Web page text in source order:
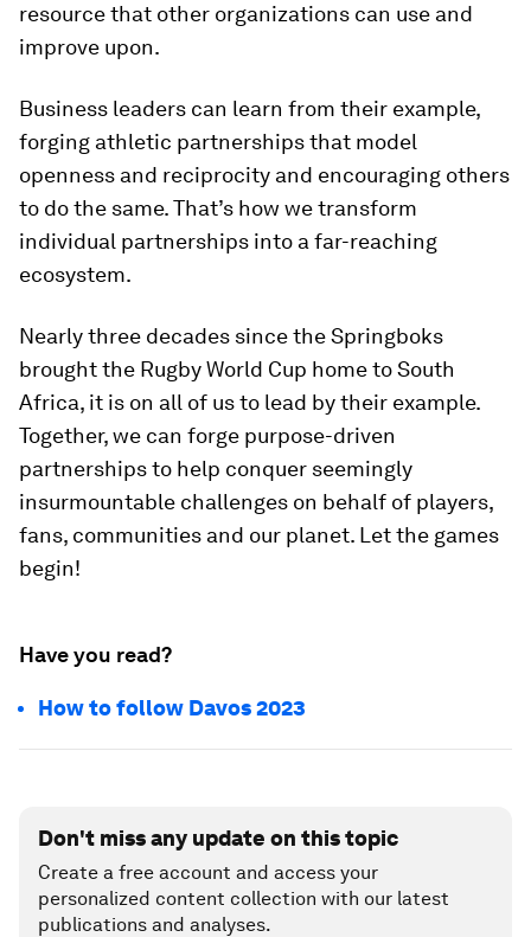
resource that other organizations can use and
improve upon.
Business leaders can learn from their example,
forging athletic partnerships that model
openness and reciprocity and encouraging others
to do the same. That’s how we transform
individual partnerships into a far-reaching
ecosystem.
Nearly three decades since the Springboks
brought the Rugby World Cup home to South
Africa, it is on all of us to lead by their example.
Together, we can forge purpose-driven
partnerships to help conquer seemingly
insurmountable challenges on behalf of players,
fans, communities and our planet. Let the games
begin!
Have you read?
How to follow Davos 2023
Don't miss any update on this topic
Create a free account and access your
personalized content collection with our latest
publications and analyses.